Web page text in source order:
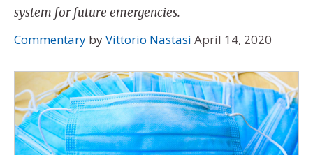
system for future emergencies.
Commentary byVittorio Nastasi April 14, 2020